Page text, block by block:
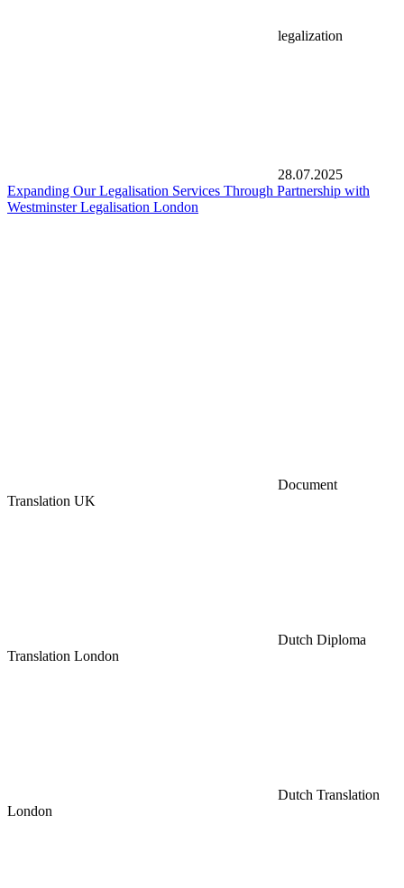
legalization
28.07.2025
Expanding Our Legalisation Services Through Partnership with
Westminster Legalisation London
Document
Translation UK
Dutch Diploma
Translation London
Dutch Translation
London